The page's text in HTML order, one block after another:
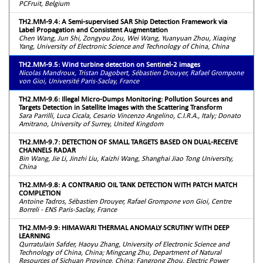
PCFruit, Belgium
TH2.MM-9.4: A Semi-supervised SAR Ship Detection Framework via
Label Propagation and Consistent Augmentation
Chen Wang, Jun Shi, Zongyou Zou, Wei Wang, Yuanyuan Zhou, Xiaqing
Yang, University of Electronic Science and Technology of China, China
TH2.MM-9.5: Wind turbine detection on Sentinel-2 images
Nicolas Mandroux, Tristan Dagobert, Sébastien Drouyer, Rafael Grompone
von Gioi, Université Paris-Saclay, France
TH2.MM-9.6: Illegal Micro-Dumps Monitoring: Pollution Sources and
Targets Detection in Satellite Images with the Scattering Transform
Sara Parrilli, Luca Cicala, Cesario Vincenzo Angelino, C.I.R.A., Italy; Donato
Amitrano, University of Surrey, United Kingdom
TH2.MM-9.7: DETECTION OF SMALL TARGETS BASED ON DUAL-RECEIVE
CHANNELS RADAR
Bin Wang, Jie Li, Jinzhi Liu, Kaizhi Wang, Shanghai Jiao Tong University,
China
TH2.MM-9.8: A CONTRARIO OIL TANK DETECTION WITH PATCH MATCH
COMPLETION
Antoine Tadros, Sébastien Drouyer, Rafael Grompone von Gioi, Centre
Borreli - ENS Paris-Saclay, France
TH2.MM-9.9: HIMAWARI THERMAL ANOMALY SCRUTINY WITH DEEP
LEARNING
Qurratulain Safder, Haoyu Zhang, University of Electronic Science and
Technology of China, China; Mingcang Zhu, Department of Natural
Resources of Sichuan Province, China; Fangrong Zhou, Electric Power